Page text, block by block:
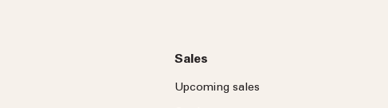
Sales
Upcoming sales